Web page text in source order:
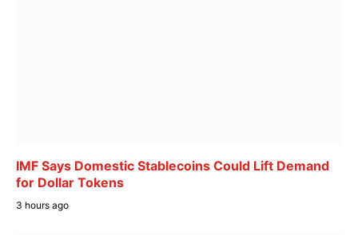
IMF Says Domestic Stablecoins Could Lift Demand
for Dollar Tokens
3 hours ago